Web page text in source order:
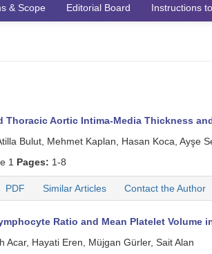
& Scope Editorial Board Instructions
Thoracic Aortic Intima-Media Thickness
Bulut, Mehmet Kaplan, Hasan Koca, Ayşe
1 Pages: 1-8
PDF Similar Articles Contact the Author
Ratio and Mean Platelet Volume
Acar, Hayati Eren, Müjgan Gürler, Sait Alan